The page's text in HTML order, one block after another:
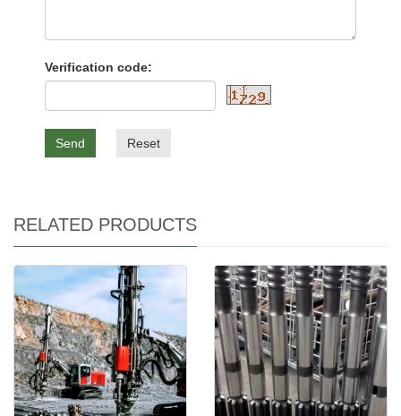
Verification code:
Send Reset
RELATED PRODUCTS